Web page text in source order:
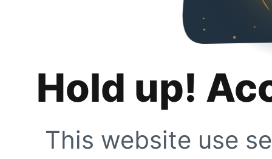
Hold up!
This website use